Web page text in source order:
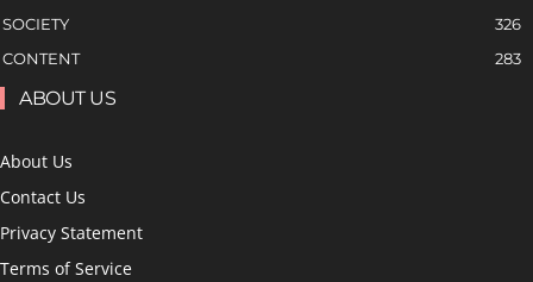
SOCIETY
326
CONTENT
283
ABOUT US
About Us
Contact Us
Privacy Statement
Terms of Service